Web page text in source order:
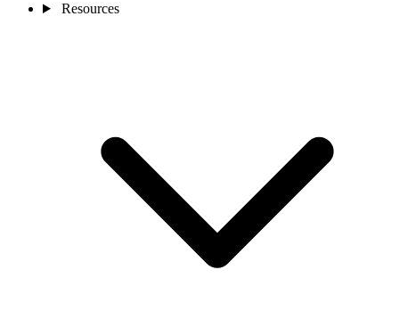
Resources